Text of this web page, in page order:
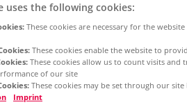
uses the following cookies:
These cookies are necessary for the
These cookies enable the website to
These cookies allow us to count visits and
of our site
These cookies may be set through our
Imprint